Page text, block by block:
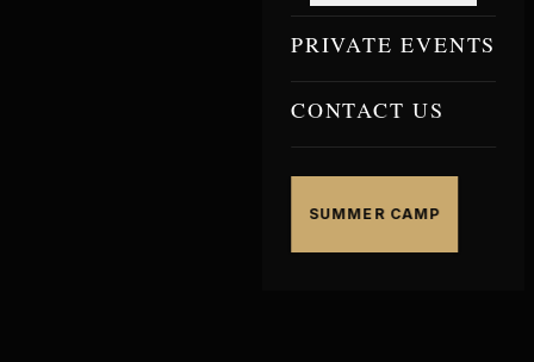
PRIVATE EVENTS
CONTACT US
SUMMER CAMP